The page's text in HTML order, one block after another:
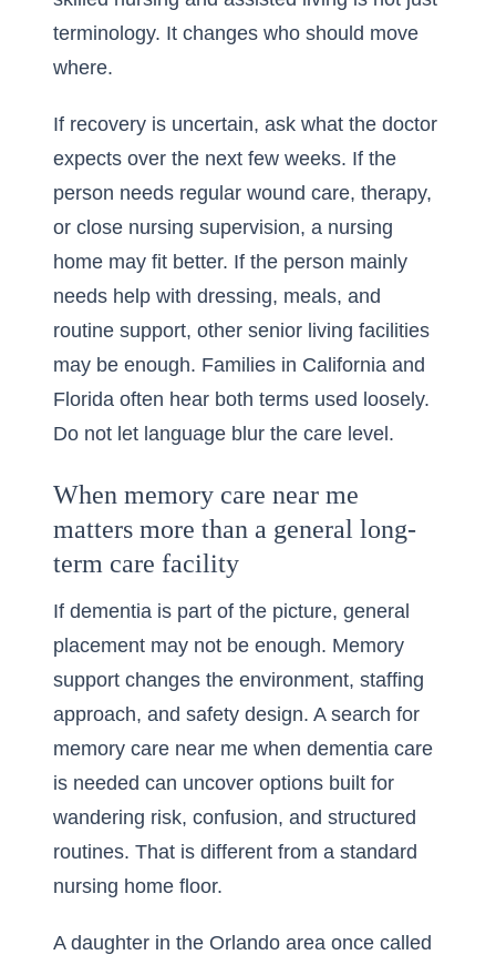
terminology. It changes who should move
where.
If recovery is uncertain, ask what the doctor
expects over the next few weeks. If the
person needs regular wound care, therapy,
or close nursing supervision, a nursing
home may fit better. If the person mainly
needs help with dressing, meals, and
routine support, other senior living facilities
may be enough. Families in California and
Florida often hear both terms used loosely.
Do not let language blur the care level.
When memory care near me
matters more than a general long-
term care facility
If dementia is part of the picture, general
placement may not be enough. Memory
support changes the environment, staffing
approach, and safety design. A search for
memory care near me when dementia care
is needed can uncover options built for
wandering risk, confusion, and structured
routines. That is different from a standard
nursing home floor.
A daughter in the Orlando area once called